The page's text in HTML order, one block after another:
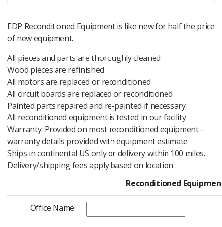
EDP Reconditioned Equipment is like new for half the price
of new equipment.
All pieces and parts are thoroughly cleaned
Wood pieces are refinished
All motors are replaced or reconditioned
All circuit boards are replaced or reconditioned
Painted parts repaired and re-painted if necessary
All reconditioned equipment is tested in our facility
Warranty: Provided on most reconditioned equipment -
warranty details provided with equipment estimate
Ships in continental US only or delivery within 100 miles.
Delivery/shipping fees apply based on location
Reconditioned
Office Name